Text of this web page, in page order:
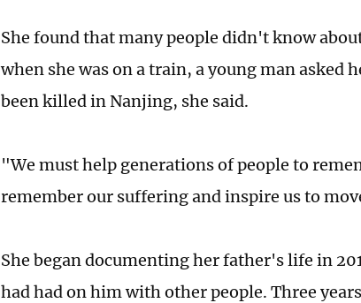
She found that many people didn't know
when she was on a train, a young man asked
been killed in Nanjing, she said.
"We must help generations of people to
remember our suffering and inspire us to
She began documenting her father's life in
had had on him with other people. Three